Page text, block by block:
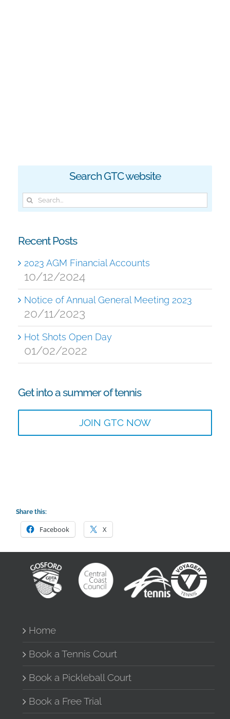
Search GTC website
Search
for:
Recent Posts
2023 AGM Financial Accounts
10/12/2024
Notice of Annual General Meeting 2023
20/11/2023
Hot Shots Open Day
01/02/2022
Get into a summer of tennis
JOIN GTC NOW
Share this:
Facebook X
Home
Book a Tennis Court
Book a Pickleball Court
Book a Free Trial